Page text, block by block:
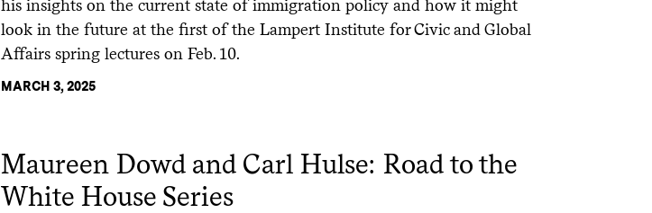
his insights on the current state of immigration policy and how it might
look in the future at the first of the Lampert Institute for Civic and Global
Affairs spring lectures on Feb. 10.
MARCH 3, 2025
Maureen Dowd and Carl Hulse: Road to the
White House Series